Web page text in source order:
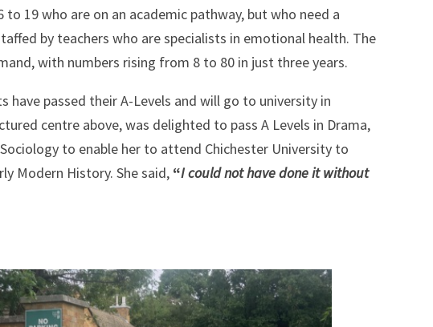
19 who are on an academic pathway, but who need a
by teachers who are specialists in emotional health. The
with numbers rising from 8 to 80 in just three years.
have passed their A-Levels and will go to university in
centre above, was delighted to pass A Levels in Drama,
to enable her to attend Chichester University to
Modern History. She said,“I could not have done it without